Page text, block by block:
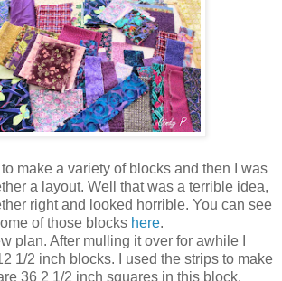
make a variety of blocks and then I was
a layout. Well that was a terrible idea,
right and looked horrible. You can see
of those blocks here.
plan. After mulling it over for awhile I
1/2 inch blocks. I used the strips to make
36 2 1/2 inch squares in this block.